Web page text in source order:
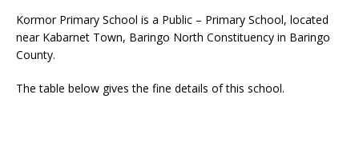
Kormor Primary School is a Public – Primary School, located
near Kabarnet Town, Baringo North Constituency in Baringo
County.
The table below gives the fine details of this school.